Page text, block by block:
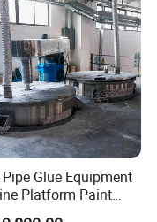
to contact us.
Pipe Glue Equipment
Platform Paint
Car Paint